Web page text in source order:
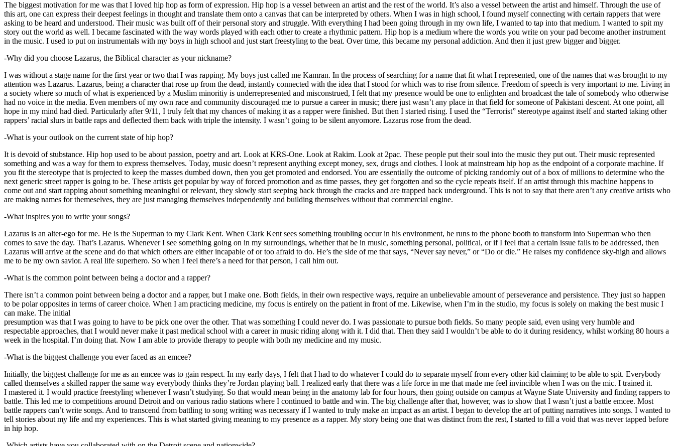
The biggest motivation for me was that I loved hip hop as form of expression. Hip hop is a vessel between an artist and the rest of the world. It’s also a vessel between the artist and himself. Through the use of
this art, one can express their deepest feelings in thought and translate them onto a canvas that can be interpreted by others. When I was in high school, I found myself connecting with certain rappers that were
asking to be heard and understood. Their music was built off of their personal story and struggle. With everything I had been going through in my own life, I wanted to tap into that medium. I wanted to spit my
story out the world as well. I became fascinated with the way words played with each other to create a rhythmic pattern. Hip hop is a medium where the words you write on your pad become another instrument
in the music. I used to put on instrumentals with my boys in high school and just start freestyling to the beat. Over time, this became my personal addiction. And then it just grew bigger and bigger.
-Why did you choose Lazarus, the Biblical character as your nickname?
I was without a stage name for the first year or two that I was rapping. My boys just called me Kamran. In the process of searching for a name that fit what I represented, one of the names that was brought to my
attention was Lazarus. Lazarus, being a character that rose up from the dead, instantly connected with the idea that I stood for which was to rise from silence. Freedom of speech is very important to me. Living in
a society where so much of what is experienced by a Muslim minoritiy is underrepresented and misconstrued, I felt that my presence would be one to enlighten and broadcast the tale of somebody who otherwise
had no voice in the media. Even members of my own race and community discouraged me to pursue a career in music; there just wasn’t any place in that field for someone of Pakistani descent. At one point, all
hope in my mind had died. Particularly after 9/11, I truly felt that my chances of making it as a rapper were finished. But then I started rising. I used the “Terrorist” stereotype against itself and started taking other
rappers’ racial slurs in battle raps and deflected them back with triple the intensity. I wasn’t going to be silent anyomore. Lazarus rose from the dead.
-What is your outlook on the current state of hip hop?
It is devoid of stubstance. Hip hop used to be about passion, poetry and art. Look at KRS-One. Look at Rakim. Look at 2pac. These people put their soul into the music they put out. Their music represented
something and was a way for them to express themselves. Today, music doesn’t represent anything except money, sex, drugs and clothes. I look at mainstream hip hop as the endpoint of a corporate machine. If
you fit the stereotype that is projected to keep the masses dumbed down, then you get promoted and endorsed. You are essentially the outcome of picking randomly out of a box of millions to determine who the
next generic street rapper is going to be. These artists get popular by way of forced promotion and as time passes, they get forgotten and so the cycle repeats itself. If an artist through this machine happens to
come out and start rapping about something meaningful or relevant, they slowly start seeping back through the cracks and are trapped back underground. This is not to say that there aren’t any creative artists who
are making names for themeselves, they are just managing themselves independently and building themselves without that commercial engine.
-What inspires you to write your songs?
Lazarus is an alter-ego for me. He is the Superman to my Clark Kent. When Clark Kent sees something troubling occur in his environment, he runs to the phone booth to transform into Superman who then
comes to save the day. That’s Lazarus. Whenever I see something going on in my surroundings, whether that be in music, something personal, political, or if I feel that a certain issue fails to be addressed, then
Lazarus will arrive at the scene and do that which others are either incapable of or too afraid to do. He’s the side of me that says, “Never say never,” or “Do or die.” He raises my confidence sky-high and allows
me to be my own savior. A real life superhero. So when I feel there’s a need for that person, I call him out.
-What is the common point between being a doctor and a rapper?
There isn’t a common point between being a doctor and a rapper, but I make one. Both fields, in their own respective ways, require an unbelievable amount of perseverance and persistence. They just so happen
to be polar opposites in terms of career choice. When I am practicing medicine, my focus is entirely on the patient in front of me. Likewise, when I’m in the studio, my focus is solely on making the best music I
can make. The initial
presumption was that I was going to have to be pick one over the other. That was something I could never do. I was passionate to pursue both fields. So many people said, even using very humble and
respectable approaches, that I would never make it past medical school with a career in music riding along with it. I did that. Then they said I wouldn’t be able to do it during residency, whilst working 80 hours a
week in the hospital. I’m doing that. Now I am able to provide therapy to people with both my medicine and my music.
-What is the biggest challenge you ever faced as an emcee?
Initially, the biggest challenge for me as an emcee was to gain respect. In my early days, I felt that I had to do whatever I could do to separate myself from every other kid claiming to be able to spit. Everybody
called themselves a skilled rapper the same way everybody thinks they’re Jordan playing ball. I realized early that there was a life force in me that made me feel invincible when I was on the mic. I trained it.
I mastered it. I would practice freestyling whenever I wasn’t studying. So that would mean being in the anatomy lab for four hours, then going outside on campus at Wayne State University and finding rappers to
battle. This led me to competitions around Detroit and on various radio stations where I continued to battle and win. The big challenge after that, however, was to show that I wasn’t just a battle emcee. Most
battle rappers can’t write songs. And to transcend from battling to song writing was necessary if I wanted to truly make an impact as an artist. I began to develop the art of putting narratives into songs. I wanted to
tell stories about my life and my experiences. This is what started giving meaning to my presence as a rapper. My story being one that was distinct from the rest, I started to fill a void that was never tapped before
in hip hop.